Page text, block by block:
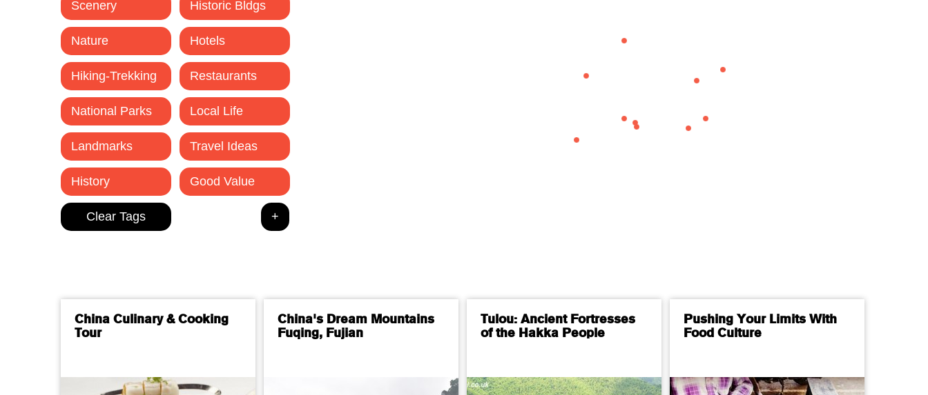
Scenery Historic Bldgs
Nature Hotels
Hiking-Trekking Restaurants
National Parks Local Life
Landmarks Travel Ideas
History Good Value
China Culinary & Cooking
Tour
China's Dream Mountains
Fuqing, Fujian
Tulou: Ancient Fortresses
of the Hakka People
Pushing Your Limits With
Food Culture